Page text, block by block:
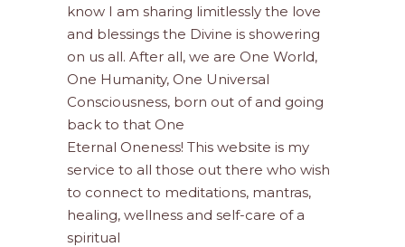
know I am sharing limitlessly the love
and blessings the Divine is showering
on us all. After all, we are One World,
One Humanity, One Universal
Consciousness, born out of and going
back to that One
Eternal Oneness! This website is my
service to all those out there who wish
to connect to meditations, mantras,
healing, wellness and self-care of a
spiritual